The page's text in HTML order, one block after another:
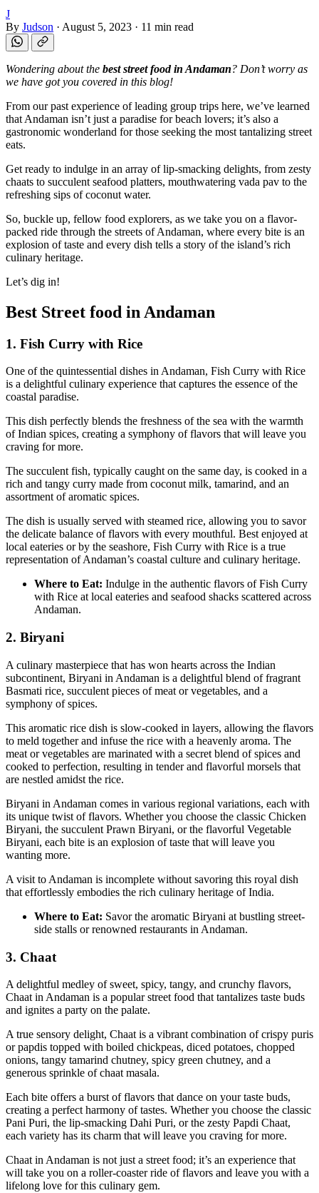
J
By Judson · August 5, 2023 · 11 min read
Wondering about the best street food in Andaman? Don’t worry as
we have got you covered in this blog!
From our past experience of leading group trips here, we’ve learned
that Andaman isn’t just a paradise for beach lovers; it’s also a
gastronomic wonderland for those seeking the most tantalizing street
eats.
Get ready to indulge in an array of lip-smacking delights, from zesty
chaats to succulent seafood platters, mouthwatering vada pav to the
refreshing sips of coconut water.
So, buckle up, fellow food explorers, as we take you on a flavor-
packed ride through the streets of Andaman, where every bite is an
explosion of taste and every dish tells a story of the island’s rich
culinary heritage.
Let’s dig in!
Best Street food in Andaman
1. Fish Curry with Rice
One of the quintessential dishes in Andaman, Fish Curry with Rice
is a delightful culinary experience that captures the essence of the
coastal paradise.
This dish perfectly blends the freshness of the sea with the warmth
of Indian spices, creating a symphony of flavors that will leave you
craving for more.
The succulent fish, typically caught on the same day, is cooked in a
rich and tangy curry made from coconut milk, tamarind, and an
assortment of aromatic spices.
The dish is usually served with steamed rice, allowing you to savor
the delicate balance of flavors with every mouthful. Best enjoyed at
local eateries or by the seashore, Fish Curry with Rice is a true
representation of Andaman’s coastal culture and culinary heritage.
Where to Eat: Indulge in the authentic flavors of Fish Curry
with Rice at local eateries and seafood shacks scattered across
Andaman.
2. Biryani
A culinary masterpiece that has won hearts across the Indian
subcontinent, Biryani in Andaman is a delightful blend of fragrant
Basmati rice, succulent pieces of meat or vegetables, and a
symphony of spices.
This aromatic rice dish is slow-cooked in layers, allowing the flavors
to meld together and infuse the rice with a heavenly aroma. The
meat or vegetables are marinated with a secret blend of spices and
cooked to perfection, resulting in tender and flavorful morsels that
are nestled amidst the rice.
Biryani in Andaman comes in various regional variations, each with
its unique twist of flavors. Whether you choose the classic Chicken
Biryani, the succulent Prawn Biryani, or the flavorful Vegetable
Biryani, each bite is an explosion of taste that will leave you
wanting more.
A visit to Andaman is incomplete without savoring this royal dish
that effortlessly embodies the rich culinary heritage of India.
Where to Eat: Savor the aromatic Biryani at bustling street-
side stalls or renowned restaurants in Andaman.
3. Chaat
A delightful medley of sweet, spicy, tangy, and crunchy flavors,
Chaat in Andaman is a popular street food that tantalizes taste buds
and ignites a party on the palate.
A true sensory delight, Chaat is a vibrant combination of crispy puris
or papdis topped with boiled chickpeas, diced potatoes, chopped
onions, tangy tamarind chutney, spicy green chutney, and a
generous sprinkle of chaat masala.
Each bite offers a burst of flavors that dance on your taste buds,
creating a perfect harmony of tastes. Whether you choose the classic
Pani Puri, the lip-smacking Dahi Puri, or the zesty Papdi Chaat,
each variety has its charm that will leave you craving for more.
Chaat in Andaman is not just a street food; it’s an experience that
will take you on a roller-coaster ride of flavors and leave you with a
lifelong love for this culinary gem.